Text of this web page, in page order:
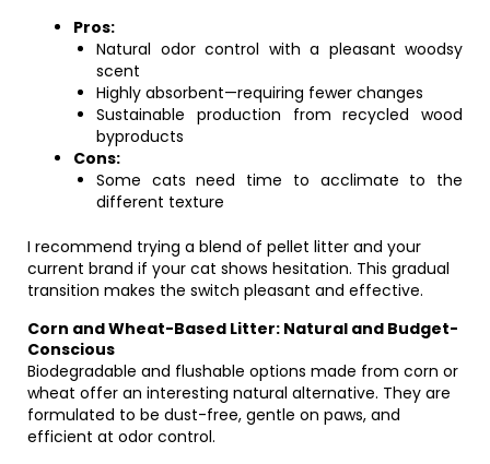
Pros:
Natural odor control with a pleasant woodsy
scent
Highly absorbent—requiring fewer changes
Sustainable production from recycled wood
byproducts
Cons:
Some cats need time to acclimate to the
different texture
I recommend trying a blend of pellet litter and your
current brand if your cat shows hesitation. This gradual
transition makes the switch pleasant and effective.
Corn and Wheat-Based Litter: Natural and Budget-
Conscious
Biodegradable and flushable options made from corn or
wheat offer an interesting natural alternative. They are
formulated to be dust-free, gentle on paws, and
efficient at odor control.